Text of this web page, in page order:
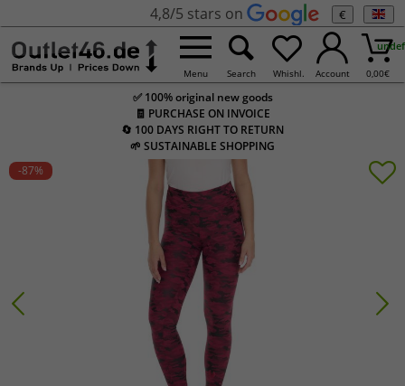
4,8/5 stars on €
Menu Search Whishl. Account 0,00€
✅ 100% original new goods
🧾 PURCHASE ON INVOICE
🔄 100 DAYS RIGHT TO RETURN
🌱 SUSTAINABLE SHOPPING
-87%